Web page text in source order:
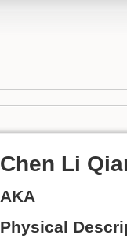
Chen Li
AKA
Physical